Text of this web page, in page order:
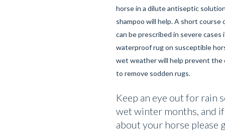
horse in a dilute antiseptic
shampoo will help. A short
can be prescribed in severe cases
waterproof rug on susceptible
wet weather will help prevent the
to remove sodden rugs.
Keep an eye out for rain
wet winter months, and
about your horse please